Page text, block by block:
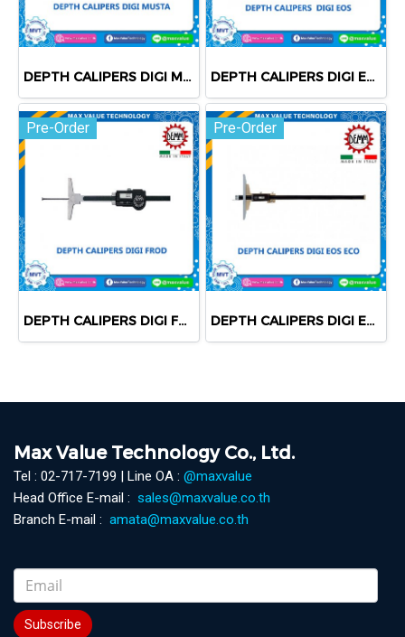
DEPTH CALIPERS DIGI MUSTA DEPTH CALIPERS DIGI EOS
Pre-Order
DEPTH CALIPERS DIGI FROD
Pre-Order
DEPTH CALIPERS DIGI EOS ECO
Max Value Technology Co., Ltd.
Tel : 02-717-7199 | Line OA : @maxvalue
Head Office E-mail : sales@maxvalue.co.th
Branch E-mail : amata@maxvalue.co.th
Subscribe